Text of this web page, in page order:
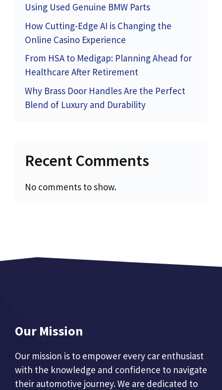
Using Used Genuine BMW Parts
How Cutting-Edge AI is Changing the
Online Casino Experience
From HSA to Medigap: Planning Ahead for
Healthcare After Retirement
Why Brass Door Handles Are the Perfect
Blend of Luxury and Durability
Recent Comments
No comments to show.
Our Mission
Our mission is to empower every car enthusiast
with the knowledge and confidence to navigate
their automotive journey. We are dedicated to